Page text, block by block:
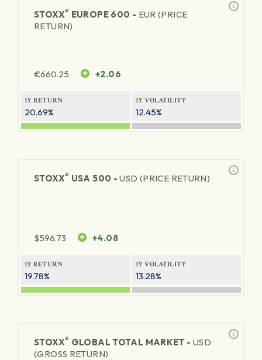
STOXX® EUROPE 600 - EUR (PRICE
RETURN)
€660.25 +2.06
1Y RETURN
20.69%
1Y VOLATILITY
12.45%
STOXX® USA 500 -USD (PRICE RETURN)
$596.73 +4.08
1Y RETURN
19.78%
1Y VOLATILITY
13.28%
STOXX® GLOBAL TOTAL MARKET - USD
(GROSS RETURN)